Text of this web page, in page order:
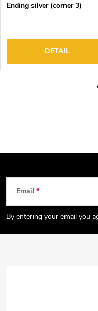
Ending silver (corner 3)
DETAIL
t
Email
By entering your email you